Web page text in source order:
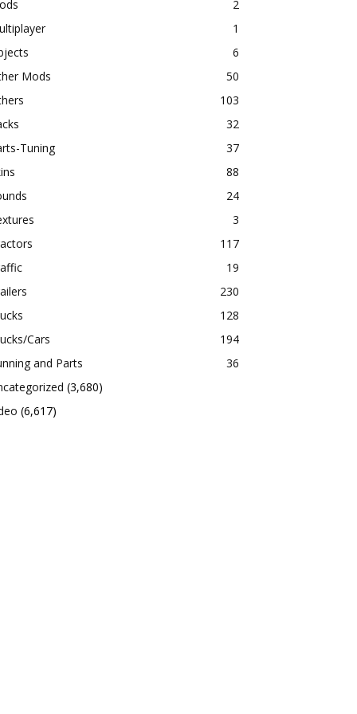
2
1
6
Mods
50
103
32
Tuning
37
88
24
3
117
19
230
128
Cars
194
and Parts
36
(3,680)
(6,617)